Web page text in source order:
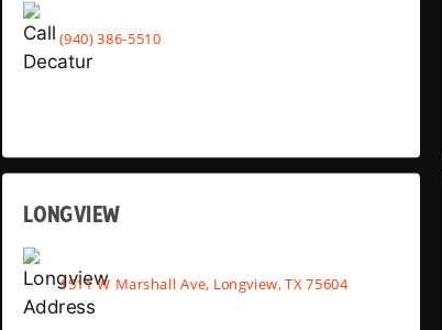
(940) 386-5510
LONGVIEW
1511 W Marshall Ave, Longview, TX 75604